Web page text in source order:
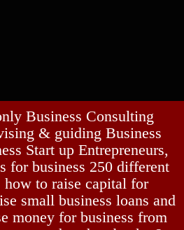
Business Consulting
& guiding Business
Start up Entrepreneurs,
for business 250 different
to raise capital for
small business loans and
money for business from